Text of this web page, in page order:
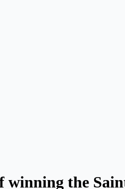
winning the